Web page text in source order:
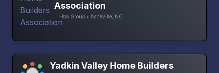
Association
Hba Group • Asheville, NC
Yadkin Valley Home Builders